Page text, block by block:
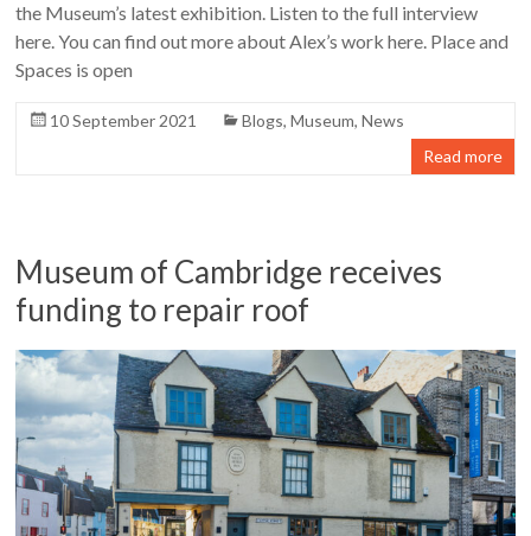
the Museum’s latest exhibition. Listen to the full interview
here. You can find out more about Alex’s work here. Place and
Spaces is open
10 September 2021 Blogs,Museum,News
Read more
Museum of Cambridge receives
funding to repair roof